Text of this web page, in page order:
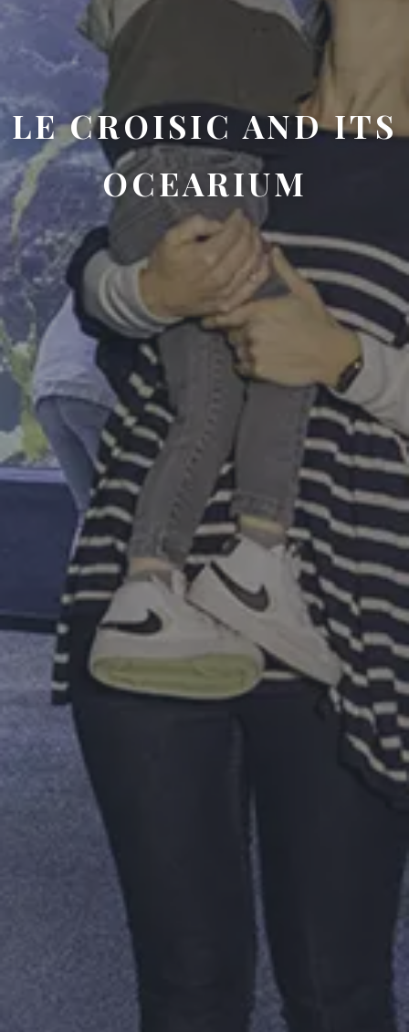
LE CROISIC AND ITS
OCEARIUM